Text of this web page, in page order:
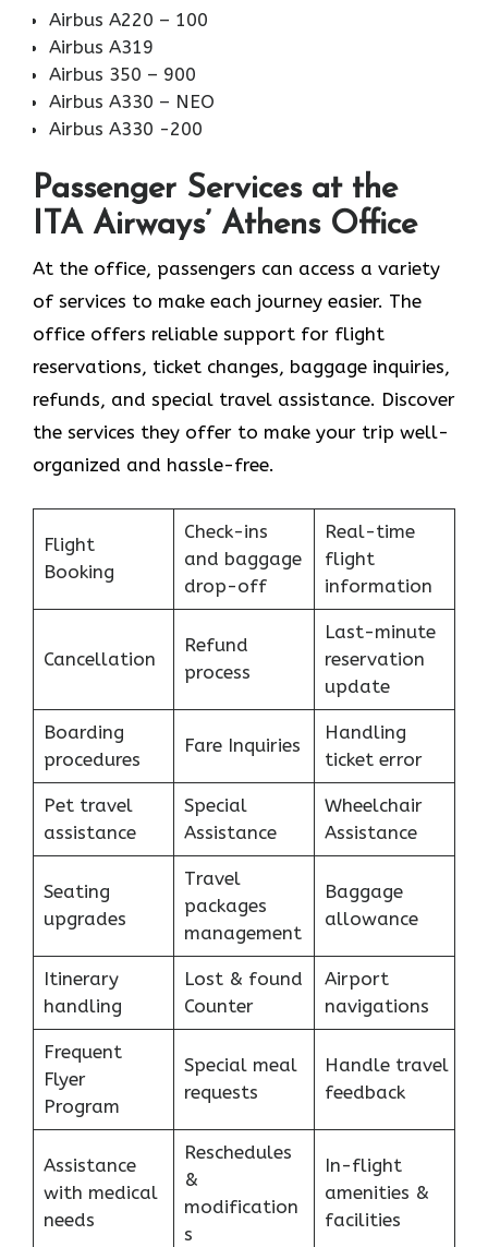
Airbus A220 – 100
Airbus A319
Airbus 350 – 900
Airbus A330 – NEO
Airbus A330 -200
Passenger Services at the
ITA Airways’ Athens Office
At the office, passengers can access a variety
of services to make each journey easier. The
office offers reliable support for flight
reservations, ticket changes, baggage inquiries,
refunds, and special travel assistance. Discover
the services they offer to make your trip well-
organized and hassle-free.
Flight
Booking
Check-ins
and baggage
drop-off
Real-time
flight
information
Cancellation
Refund
process
Last-minute
reservation
update
Boarding
procedures
Fare Inquiries
Handling
ticket error
Pet travel
assistance
Special
Assistance
Wheelchair
Assistance
Seating
upgrades
Travel
packages
management
Baggage
allowance
Itinerary
handling
Lost & found
Counter
Airport
navigations
Frequent
Flyer
Program
Special meal
requests
Handle travel
feedback
Assistance
with medical
needs
Reschedules
&
modification
s
In-flight
amenities &
facilities